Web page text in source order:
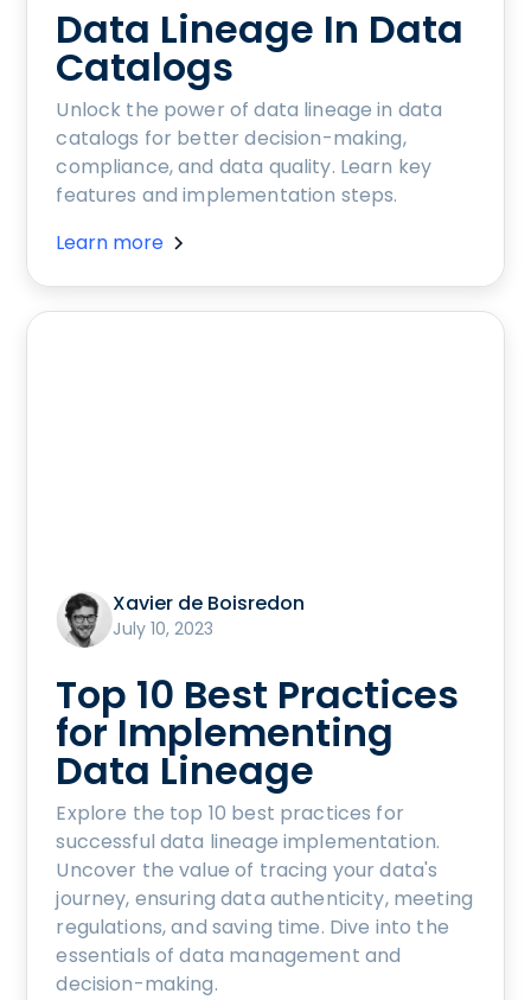
Data Lineage In Data
Catalogs
Unlock the power of data lineage in data
catalogs for better decision-making,
compliance, and data quality. Learn key
features and implementation steps.
Learn more
Xavier de Boisredon
July 10, 2023
Top 10 Best Practices
for Implementing
Data Lineage
Explore the top 10 best practices for
successful data lineage implementation.
Uncover the value of tracing your data's
journey, ensuring data authenticity, meeting
regulations, and saving time. Dive into the
essentials of data management and
decision-making.